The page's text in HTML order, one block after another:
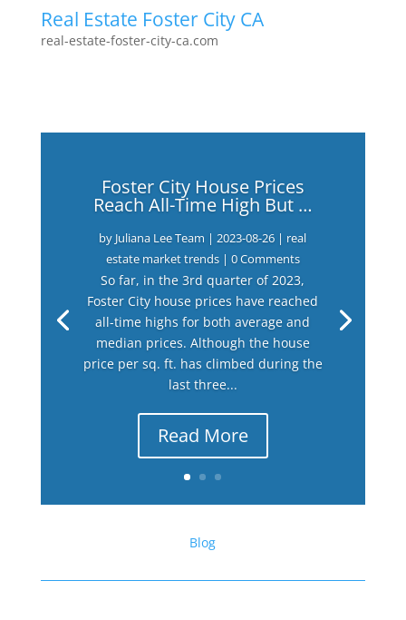
Real Estate Foster City CA
real-estate-foster-city-ca.com
Foster City House Prices
Reach All-Time High But …
by Juliana Lee Team |2023-08-26 | real
estate market trends| 0 Comments
So far, in the 3rd quarter of 2023,
Foster City house prices have reached
all-time highs for both average and
median prices. Although the house
price per sq. ft. has climbed during the
last three...
Read More
Blog